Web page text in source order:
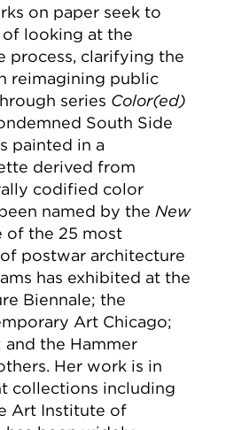
on paper seek to
looking at the
process, clarifying the
reimagining public
series Color(ed)
South Side
painted in a
derived from
codified color
named by the New
of the 25 most
postwar architecture
has exhibited at the
Biennale; the
Art Chicago;
and the Hammer
Her work is in
collections including
Art Institute of